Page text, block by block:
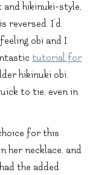
and hikinuki-style,
reversed. I’d
obi and I
tutorial for
hikinuki obi.
to tie, even in
for this
her necklace, and
the added